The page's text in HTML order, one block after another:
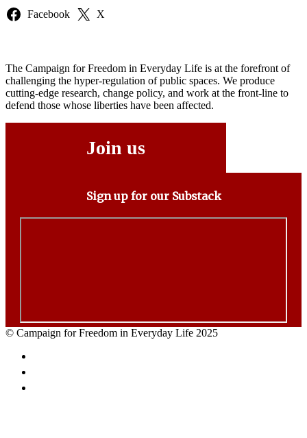
Facebook X
The Campaign for Freedom in Everyday Life is at the forefront of
challenging the hyper-regulation of public spaces. We produce
cutting-edge research, change policy, and work at the front-line to
defend those whose liberties have been affected.
Join us
Sign up for our Substack
© Campaign for Freedom in Everyday Life 2025